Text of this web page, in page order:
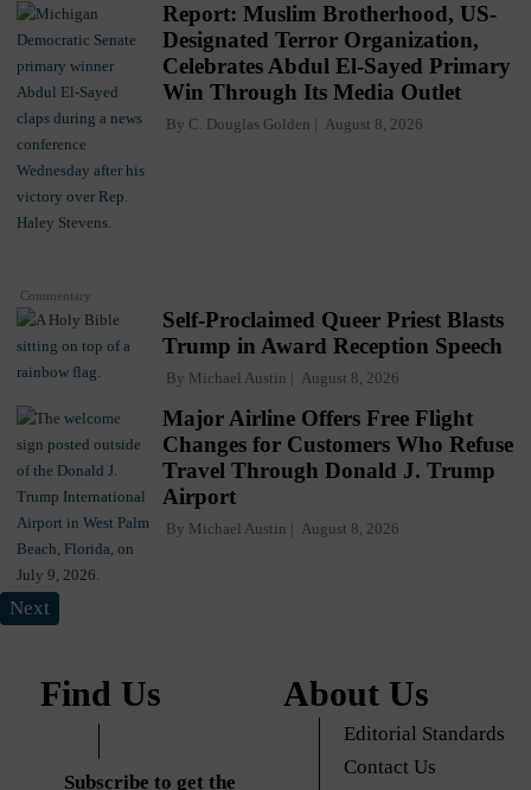
Commentary
Report: Muslim Brotherhood, US-
Designated Terror Organization,
Celebrates Abdul El-Sayed Primary
Win Through Its Media Outlet
By C. Douglas Golden August 8, 2026
Self-Proclaimed Queer Priest Blasts
Trump in Award Reception Speech
By Michael Austin August 8, 2026
Major Airline Offers Free Flight
Changes for Customers Who Refuse
Travel Through Donald J. Trump
Airport
By Michael Austin August 8, 2026
Next
Find Us
Subscribe to get the
About Us
Editorial Standards
Contact Us